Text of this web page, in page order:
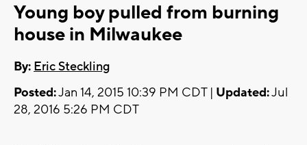
Young boy pulled from burning
house in Milwaukee
By: Eric Steckling
Posted:Jan 14, 2015 10:39 PM CDT | Updated:Jul
28, 2016 5:26 PM CDT